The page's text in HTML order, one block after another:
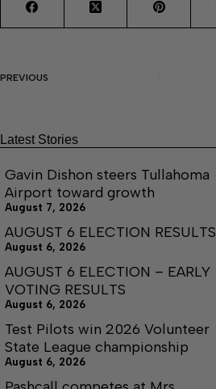
PREVIOUS
Latest Stories
Gavin Dishon steers Tullahoma
Airport toward growth
August 7, 2026
AUGUST 6 ELECTION RESULTS
August 6, 2026
AUGUST 6 ELECTION – EARLY
VOTING RESULTS
August 6, 2026
Test Pilots win 2026 Volunteer
State League championship
August 6, 2026